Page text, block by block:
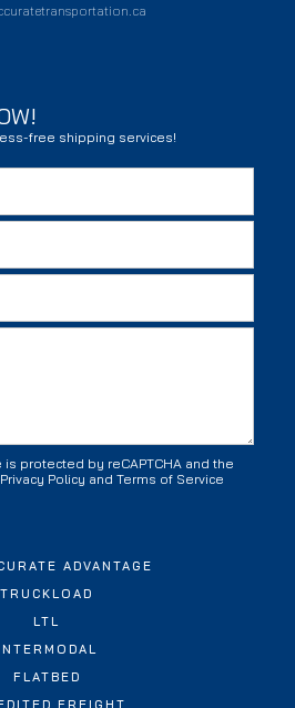
free shipping services!
is protected by reCAPTCHA and the
Privacy Policy andTerms of Service
ADVANTAGE
TRUCKLOAD
LTL
FLATBED
FREIGHT